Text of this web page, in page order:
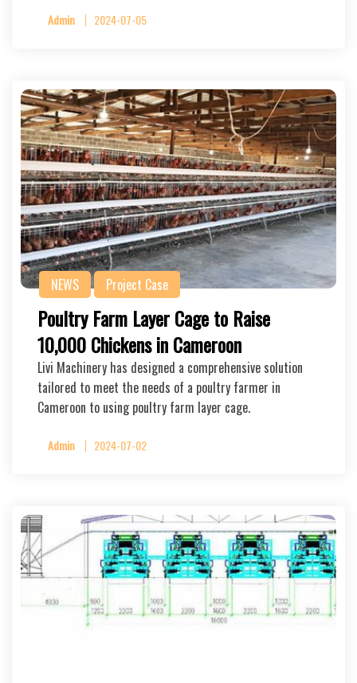
Admin 2024-07-05
NEWS Project Case
Poultry Farm Layer Cage to Raise
10,000 Chickens in Cameroon
Livi Machinery has designed a comprehensive solution
tailored to meet the needs of a poultry farmer in
Cameroon to using poultry farm layer cage.
Admin 2024-07-02